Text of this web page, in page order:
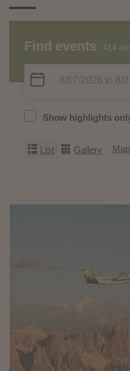
Find events 414
Show highlights
List Gallery Map